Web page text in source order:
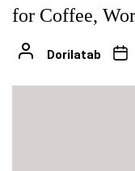
for Coffee,
Dorilatab